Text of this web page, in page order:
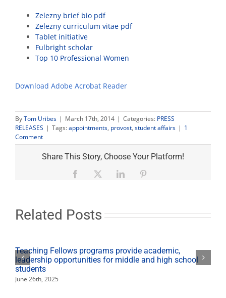
Zelezny brief bio pdf
Zelezny curriculum vitae pdf
Tablet initiative
Fulbright scholar
Top 10 Professional Women
Download Adobe Acrobat Reader
ByTom Uribes | March 17th, 2014 | Categories: PRESS
RELEASES | Tags:appointments, provost, student affairs | 1
Comment
Share This Story, Choose Your Platform!
Facebook LinkedIn
Related Posts
Teaching Fellows programs provide academic,
leadership opportunities for middle and high school
students
June 26th, 2025